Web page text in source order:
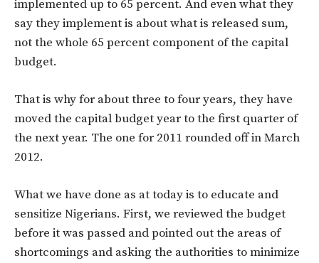
implemented up to 65 percent. And even what they
say they implement is about what is released sum,
not the whole 65 percent component of the capital
budget.
That is why for about three to four years, they have
moved the capital budget year to the first quarter of
the next year. The one for 2011 rounded off in March
2012.
What we have done as at today is to educate and
sensitize Nigerians. First, we reviewed the budget
before it was passed and pointed out the areas of
shortcomings and asking the authorities to minimize